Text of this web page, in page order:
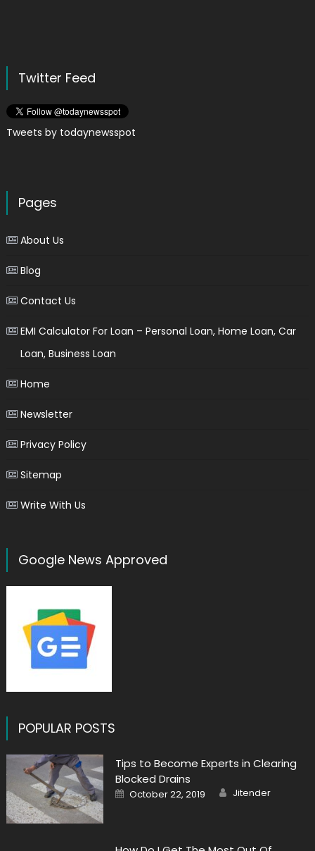
Twitter Feed
Tweets by todaynewsspot
Pages
About Us
Blog
Contact Us
EMI Calculator For Loan – Personal Loan, Home Loan, Car
Loan, Business Loan
Home
Newsletter
Privacy Policy
Sitemap
Write With Us
Google News Approved
POPULAR POSTS
Tips to Become Experts in Clearing
Blocked Drains
Posted
on
October 22, 2019 Author
Jitender